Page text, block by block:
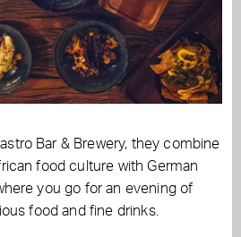
Bar & Brewery, they combine
food culture with German
you go for an evening of
food and fine drinks.